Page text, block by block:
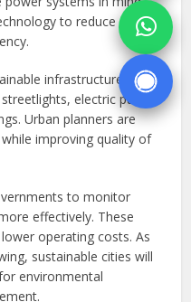
to reduce energy
infrastructure
electric public
Urban planners are
improving quality of
to monitor
effectively. These
operating costs. As
sustainable cities will
environmental